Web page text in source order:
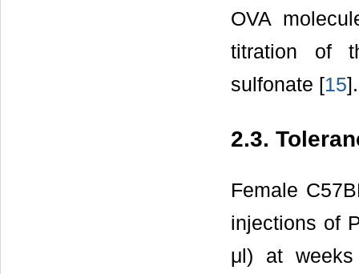
OVA
titration of
sulfonate [15].
2.3.
Female
injections of
μl) at